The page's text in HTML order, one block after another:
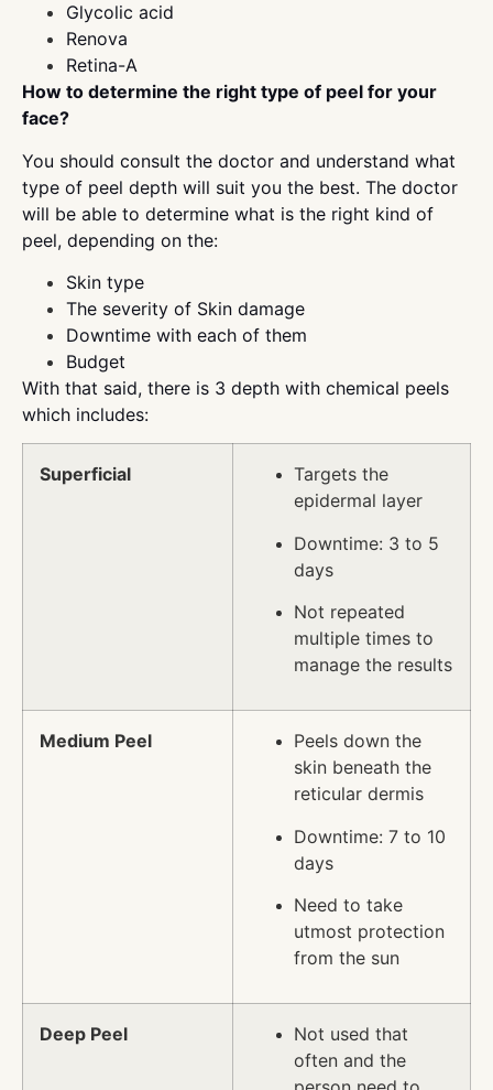
Glycolic acid
Renova
Retina-A
How to determine the right type of peel for your
face?
You should consult the doctor and understand what
type of peel depth will suit you the best. The doctor
will be able to determine what is the right kind of
peel, depending on the:
Skin type
The severity of Skin damage
Downtime with each of them
Budget
With that said, there is 3 depth with chemical peels
which includes:
Superficial
Targets the
epidermal layer
Downtime: 3 to 5
days
Not repeated
multiple times to
manage the results
Medium Peel
Peels down the
skin beneath the
reticular dermis
Downtime: 7 to 10
days
Need to take
utmost protection
from the sun
Deep Peel
Not used that
often and the